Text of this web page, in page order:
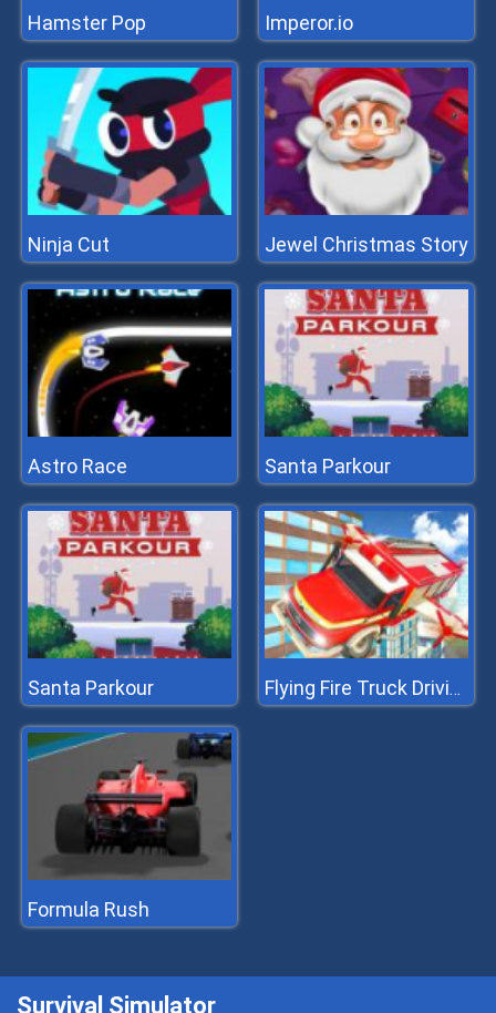
Hamster Pop Imperor.io
Ninja Cut Jewel Christmas Story
Astro Race Santa Parkour
Santa Parkour Flying Fire Truck Driving Sim
Formula Rush
Survival Simulator